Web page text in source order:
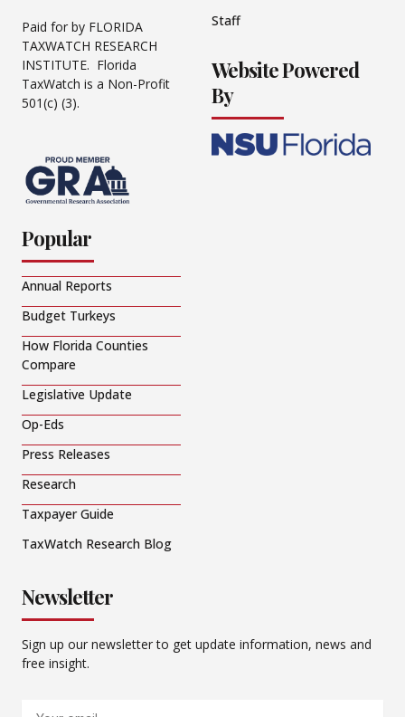
Paid for by FLORIDA
TAXWATCH RESEARCH
INSTITUTE. Florida
TaxWatch is a Non-Profit
501(c) (3).
Staff
Website Powered
By
Popular
Annual Reports
Budget Turkeys
How Florida Counties
Compare
Legislative Update
Op-Eds
Press Releases
Research
Taxpayer Guide
TaxWatch Research Blog
Newsletter
Sign up our newsletter to get update information, news and
free insight.